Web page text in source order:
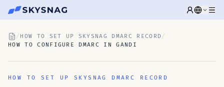
/ HOW TO SET UP SKYSNAG DMARC RECORD/
HOW TO CONFIGURE DMARC IN GANDI
HOW TO SET UP SKYSNAG DMARC RECORD